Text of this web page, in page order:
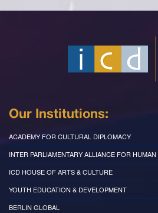
Our Institutions:
ACADEMY FOR CULTURAL DIPLOMACY
INTER PARLIAMENTARY ALLIANCE FOR
ICD HOUSE OF ARTS & CULTURE
YOUTH EDUCATION & DEVELOPMENT
BERLIN GLOBAL